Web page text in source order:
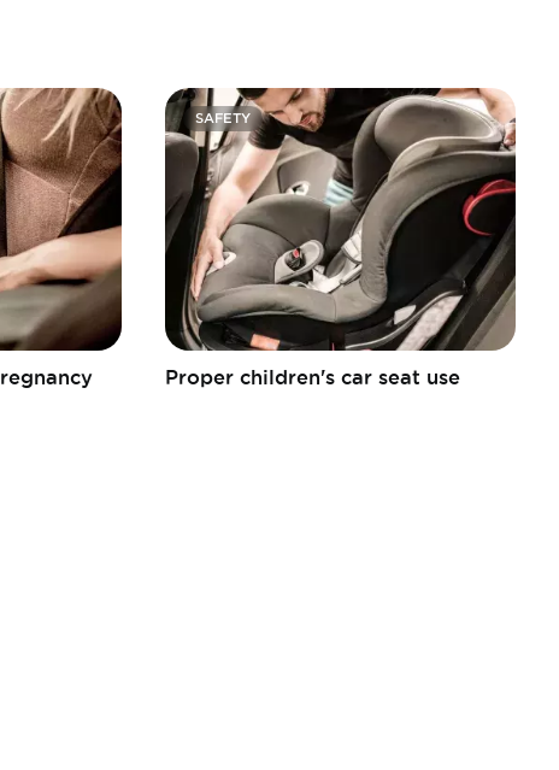
SAFETY
Proper children's car seat use